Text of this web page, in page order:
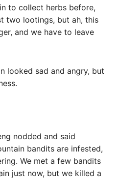
to collect herbs before,
two lootings, but ah, this
and we have to leave
looked sad and angry, but
nodded and said
bandits are infested,
We met a few bandits
just now, but we killed a